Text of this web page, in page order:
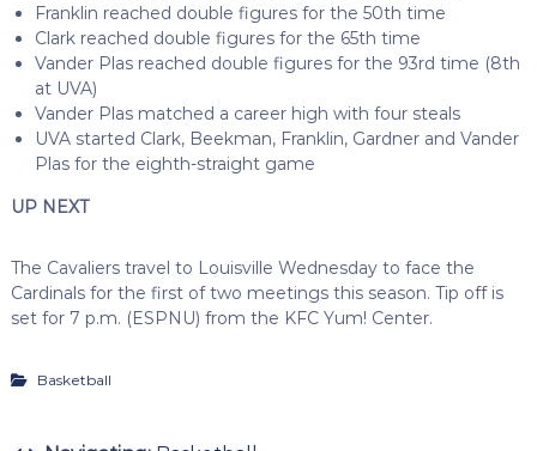
Franklin reached double figures for the 50th time
Clark reached double figures for the 65th time
Vander Plas reached double figures for the 93rd time (8th
at UVA)
Vander Plas matched a career high with four steals
UVA started Clark, Beekman, Franklin, Gardner and Vander
Plas for the eighth-straight game
UP NEXT
The Cavaliers travel to Louisville Wednesday to face the
Cardinals for the first of two meetings this season. Tip off is
set for 7 p.m. (ESPNU) from the KFC Yum! Center.
Basketball